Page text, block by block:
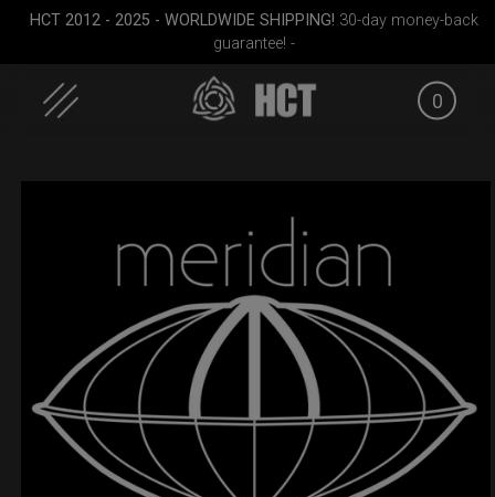
HCT 2012 - 2025 - WORLDWIDE SHIPPING! 30-day money-back
guarantee! -
0
Smarty bag (RAV
Moon)
Smarty Airtek M.